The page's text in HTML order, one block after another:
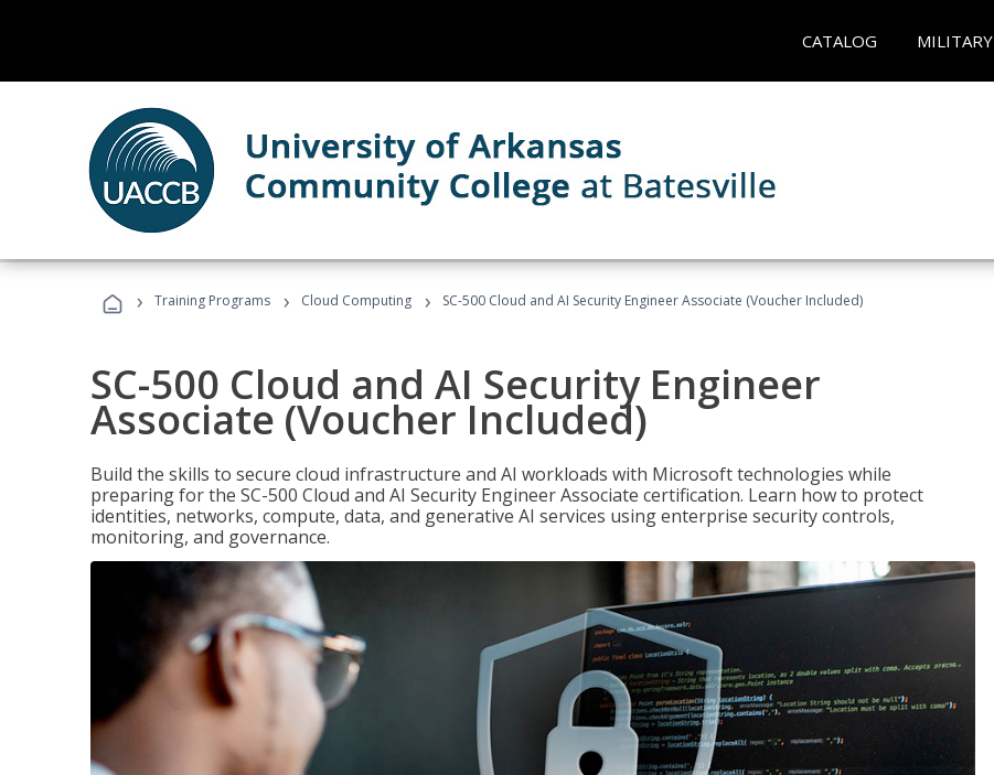
CATALOG MILITARY
› Training Programs › Cloud Computing › SC-500 Cloud and AI Security Engineer Associate (Voucher Included)
SC-500 Cloud and AI Security Engineer
Associate (Voucher Included)
Build the skills to secure cloud infrastructure and AI workloads with Microsoft technologies while
preparing for the SC-500 Cloud and AI Security Engineer Associate certification. Learn how to protect
identities, networks, compute, data, and generative AI services using enterprise security controls,
monitoring, and governance.